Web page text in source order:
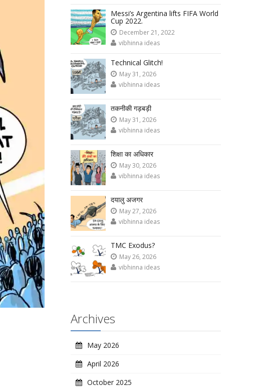
Messi’s Argentina lifts FIFA World
Cup 2022.
December 21, 2022
vibhinna ideas
Technical Glitch!
May 31, 2026
vibhinna ideas
तकनीकी गड़बड़ी
May 31, 2026
vibhinna ideas
शिक्षा का अधिकार
May 30, 2026
vibhinna ideas
दयालु अजगर
May 27, 2026
vibhinna ideas
TMC Exodus?
May 26, 2026
vibhinna ideas
Archives
May 2026
April 2026
October 2025